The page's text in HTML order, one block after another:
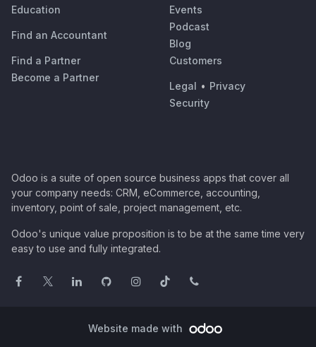
Education
Find an Accountant
Find a Partner
Become a Partner
Events
Podcast
Blog
Customers
Legal • Privacy
Security
Odoo is a suite of open source business apps that cover all
your company needs: CRM, eCommerce, accounting,
inventory, point of sale, project management, etc.
Odoo's unique value proposition is to be at the same time very
easy to use and fully integrated.
Website made with